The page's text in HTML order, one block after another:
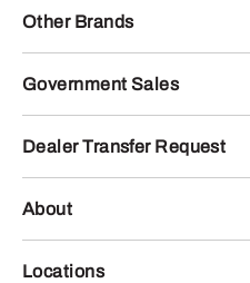
Other Brands
Government Sales
Dealer Transfer Request
About
Locations